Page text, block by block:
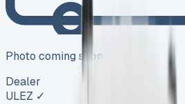
Photo coming soon
Dealer
ULEZ ✓